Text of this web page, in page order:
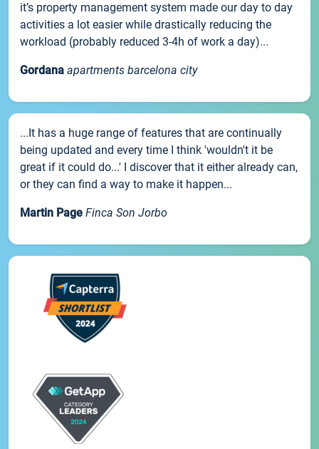
it’s property management system made our day to day
activities a lot easier while drastically reducing the
workload (probably reduced 3-4h of work a day)...
Gordana apartments barcelona city
...It has a huge range of features that are continually
being updated and every time I think 'wouldn't it be
great if it could do...' I discover that it either already can,
or they can find a way to make it happen...
Martin Page Finca Son Jorbo